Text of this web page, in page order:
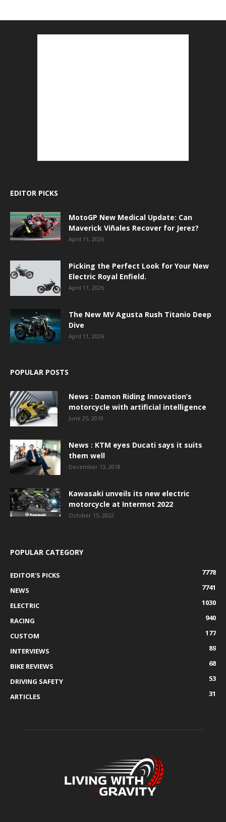
EDITOR PICKS
MotoGP New Medical Update: Can
Maverick Viñales Recover for Jerez?
April 11, 2026
Picking the Perfect Look for Your New
Electric Royal Enfield.
April 11, 2026
The New MV Agusta Rush Titanio Deep
Dive
April 11, 2026
POPULAR POSTS
News : Damon Riding Innovation’s
motorcycle with artificial intelligence
June 25, 2019
News : KTM eyes Ducati says it suits
them well
December 13, 2018
Kawasaki unveils its new electric
motorcycle at Intermot 2022
October 15, 2022
POPULAR CATEGORY
EDITOR'S PICKS
7778
NEWS
7741
ELECTRIC
1030
RACING
940
CUSTOM
177
INTERVIEWS
89
BIKE REVIEWS
68
DRIVING SAFETY
53
ARTICLES
31